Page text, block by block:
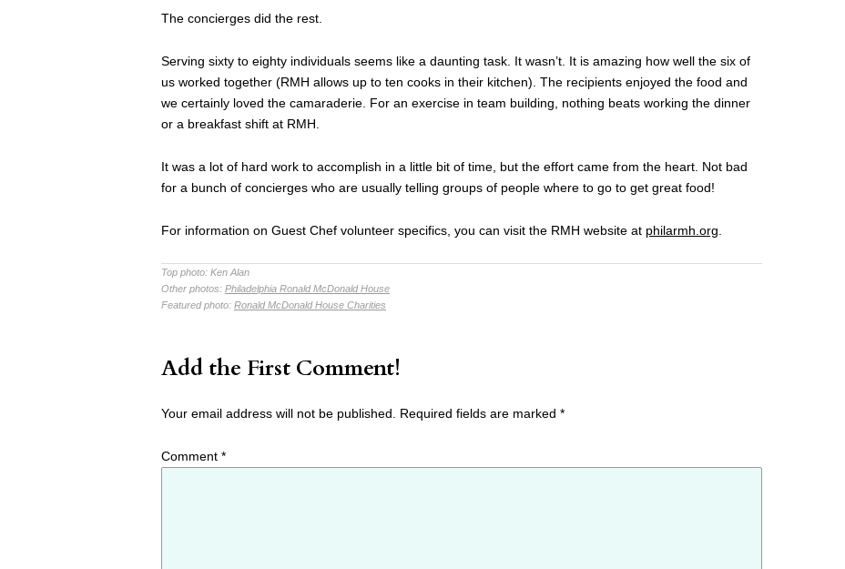
The concierges did the rest.
Serving sixty to eighty individuals seems like a daunting task. It wasn’t. It is amazing how well the six of
us worked together (RMH allows up to ten cooks in their kitchen). The recipients enjoyed the food and
we certainly loved the camaraderie. For an exercise in team building, nothing beats working the dinner
or a breakfast shift at RMH.
It was a lot of hard work to accomplish in a little bit of time, but the effort came from the heart. Not bad
for a bunch of concierges who are usually telling groups of people where to go to get great food!
For information on Guest Chef volunteer specifics, you can visit the RMH website at philarmh.org
Top photo: Ken Alan
Other photos: Philadelphia Ronald McDonald House
Featured photo: Ronald McDonald House Charities
Add the First Comment!
Your email address will not be published. Required fields are marked *
Comment *